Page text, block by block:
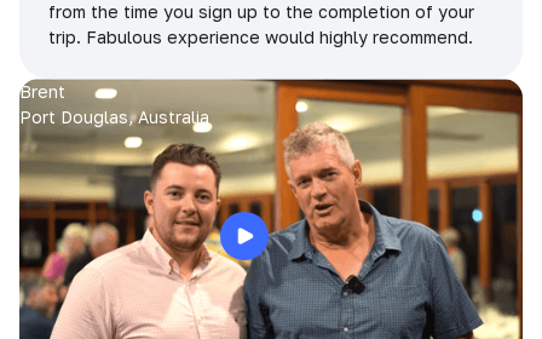
from the time you sign up to the completion of your
trip. Fabulous experience would highly recommend.
Brent
Port Douglas, Australia